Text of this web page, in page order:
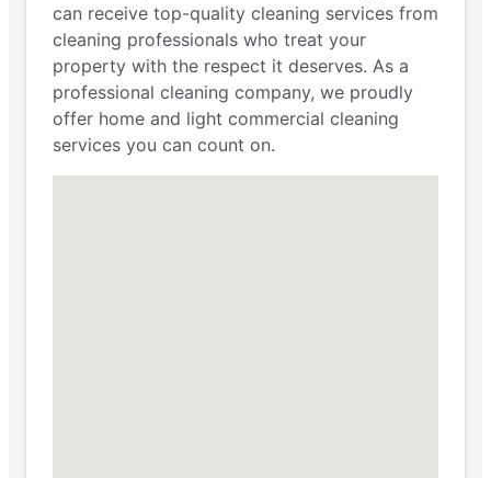
can receive top-quality cleaning services from
cleaning professionals who treat your
property with the respect it deserves. As a
professional cleaning company, we proudly
offer home and light commercial cleaning
services you can count on.